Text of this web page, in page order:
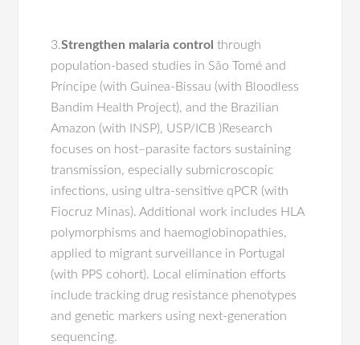
3.Strengthen malaria control through
population-based studies in São Tomé and
Príncipe (with Guinea-Bissau (with Bloodless
Bandim Health Project), and the Brazilian
Amazon (with INSP), USP/ICB )Research
focuses on host–parasite factors sustaining
transmission, especially submicroscopic
infections, using ultra-sensitive qPCR (with
Fiocruz Minas). Additional work includes HLA
polymorphisms and haemoglobinopathies,
applied to migrant surveillance in Portugal
(with PPS cohort). Local elimination efforts
include tracking drug resistance phenotypes
and genetic markers using next-generation
sequencing.